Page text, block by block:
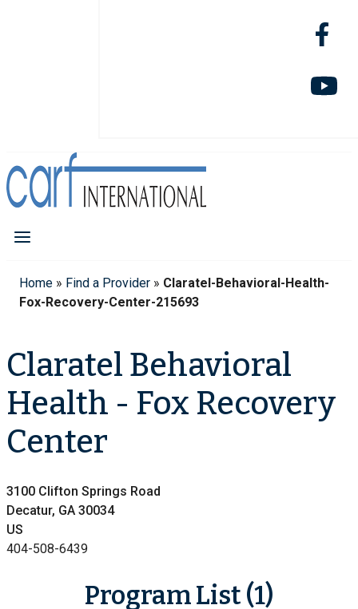
Home » Find a Provider » Claratel-Behavioral-Health-
Fox-Recovery-Center-215693
Claratel Behavioral
Health - Fox Recovery
Center
3100 Clifton Springs Road
Decatur, GA 30034
US
404-508-6439
Program List (1)